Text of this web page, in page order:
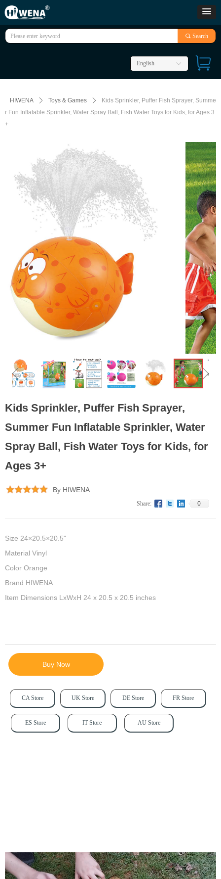
끠 Search
ꀅ
English
HIWENA ꄲ Toys & Games ꄲ
Kids Sprinkler, Puffer Fish Sprayer, Summe
r Fun Inflatable Sprinkler, Water Spray Ball, Fish Water Toys for Kids, for Ages 3
+
ꁆ ꁇ
Kids Sprinkler, Puffer Fish Sprayer,
Summer Fun Inflatable Sprinkler, Water
Spray Ball, Fish Water Toys for Kids, for
Ages 3+
Size 24×20.5×20.5"
Material Vinyl
Color Orange
Brand HIWENA
Item Dimensions LxWxH 24 x 20.5 x 20.5 inches
Buy Now
By HIWENA
Share: 0
CA Store UK Store DE Store FR Store
IT Store
ES Store AU Store